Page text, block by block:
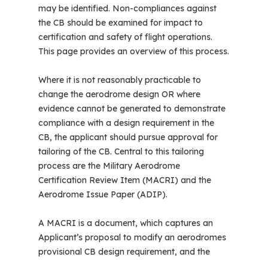
may be identified. Non-compliances against
the CB should be examined for impact to
certification and safety of flight operations.
This page provides an overview of this process.
Where it is not reasonably practicable to
change the aerodrome design OR where
evidence cannot be generated to demonstrate
compliance with a design requirement in the
CB, the applicant should pursue approval for
tailoring of the CB. Central to this tailoring
process are the Military Aerodrome
Certification Review Item (MACRI) and the
Aerodrome Issue Paper (ADIP).
A MACRI is a document, which captures an
Applicant’s proposal to modify an aerodromes
provisional CB design requirement, and the